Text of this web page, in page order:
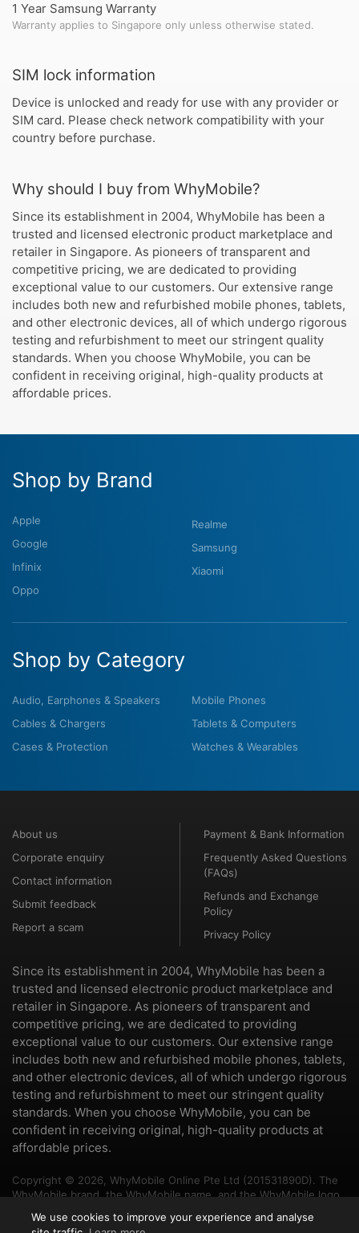
1 Year Samsung Warranty
Warranty applies to Singapore only unless otherwise stated.
SIM lock information
Device is unlocked and ready for use with any provider or
SIM card. Please check network compatibility with your
country before purchase.
Why should I buy from WhyMobile?
Since its establishment in 2004, WhyMobile has been a
trusted and licensed electronic product marketplace and
retailer in Singapore. As pioneers of transparent and
competitive pricing, we are dedicated to providing
exceptional value to our customers. Our extensive range
includes both new and refurbished mobile phones, tablets,
and other electronic devices, all of which undergo rigorous
testing and refurbishment to meet our stringent quality
standards. When you choose WhyMobile, you can be
confident in receiving original, high-quality products at
affordable prices.
Shop by Brand
Apple
Google
Infinix
Oppo
Realme
Samsung
Xiaomi
Shop by Category
Audio, Earphones & Speakers
Cables & Chargers
Cases & Protection
Mobile Phones
Tablets & Computers
Watches & Wearables
About us
Corporate enquiry
Contact information
Submit feedback
Report a scam
Payment & Bank Information
Frequently Asked Questions
(FAQs)
Refunds and Exchange
Policy
Privacy Policy
Since its establishment in 2004, WhyMobile has been a
trusted and licensed electronic product marketplace and
retailer in Singapore. As pioneers of transparent and
competitive pricing, we are dedicated to providing
exceptional value to our customers. Our extensive range
includes both new and refurbished mobile phones, tablets,
and other electronic devices, all of which undergo rigorous
testing and refurbishment to meet our stringent quality
standards. When you choose WhyMobile, you can be
confident in receiving original, high-quality products at
affordable prices.
Copyright © 2026, WhyMobile Online Pte Ltd (201531890D). The
WhyMobile brand, the WhyMobile name, and the WhyMobile logo
Ltd. The names of other brands and products mentioned herein
We use cookies to improve your experience and analyse